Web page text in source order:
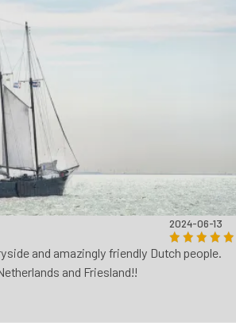
2024-06-13
and amazingly friendly Dutch people.
and Friesland!!